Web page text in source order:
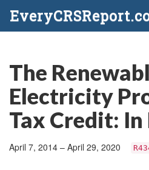
The
Electricity
Tax Credit:
April 7, 2014 – April 29, 2020